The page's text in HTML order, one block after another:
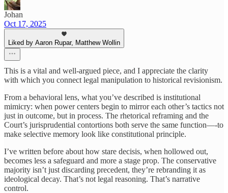
Johan
Oct 17, 2025
Liked by Aaron Rupar, Matthew Wollin
This is a vital and well-argued piece, and I appreciate the clarity
with which you connect legal manipulation to historical revisionism.
From a behavioral lens, what you’ve described is institutional
mimicry: when power centers begin to mirror each other’s tactics not
just in outcome, but in process. The rhetorical reframing and the
Court’s jurisprudential contortions both serve the same function—-to
make selective memory look like constitutional principle.
I’ve written before about how stare decisis, when hollowed out,
becomes less a safeguard and more a stage prop. The conservative
majority isn’t just discarding precedent, they’re rebranding it as
ideological decay. That’s not legal reasoning. That’s narrative
control.